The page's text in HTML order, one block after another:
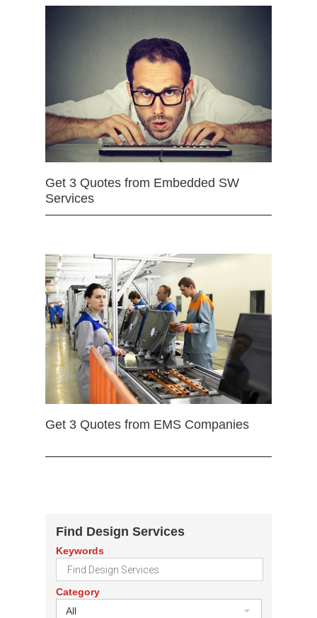
Get 3 Quotes from Embedded SW
Services
Get 3 Quotes from EMS Companies
Find Design Services
Keywords
Category
All